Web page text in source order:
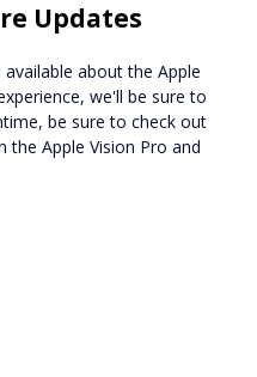
Updates
about the Apple
we'll be sure to
be sure to check out
the Apple Vision Pro and